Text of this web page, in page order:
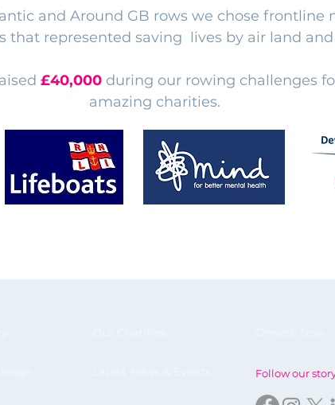
and Around GB rows we chose frontline
that represented saving lives by air land and
£40,000during our rowing challenges
amazing charities.
Follow our